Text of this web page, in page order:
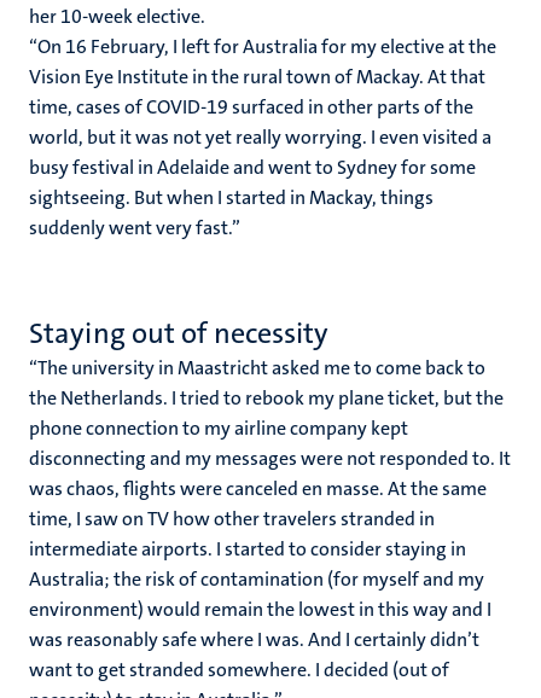
her 10-week elective.
“On 16 February, I left for Australia for my elective at the
Vision Eye Institute in the rural town of Mackay. At that
time, cases of COVID-19 surfaced in other parts of the
world, but it was not yet really worrying. I even visited a
busy festival in Adelaide and went to Sydney for some
sightseeing. But when I started in Mackay, things
suddenly went very fast.”
Staying out of necessity
“The university in Maastricht asked me to come back to
the Netherlands. I tried to rebook my plane ticket, but the
phone connection to my airline company kept
disconnecting and my messages were not responded to. It
was chaos, flights were canceled en masse. At the same
time, I saw on TV how other travelers stranded in
intermediate airports. I started to consider staying in
Australia; the risk of contamination (for myself and my
environment) would remain the lowest in this way and I
was reasonably safe where I was. And I certainly didn’t
want to get stranded somewhere. I decided (out of